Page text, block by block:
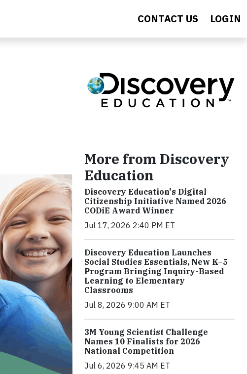
CONTACT US LOGIN
More from Discovery
Education
Discovery Education's Digital
Citizenship Initiative Named 2026
CODiE Award Winner
Jul 17, 2026 2:40 PM ET
Discovery Education Launches
Social Studies Essentials, New K–5
Program Bringing Inquiry-Based
Learning to Elementary
Classrooms
Jul 8, 2026 9:00 AM ET
3M Young Scientist Challenge
Names 10 Finalists for 2026
National Competition
Jul 6, 2026 9:45 AM ET